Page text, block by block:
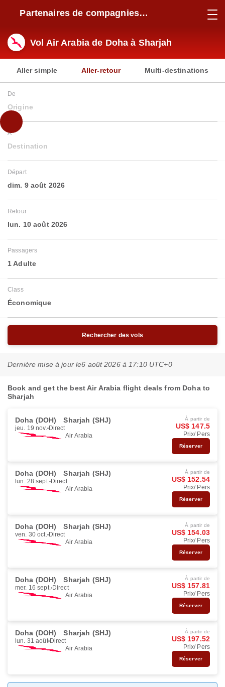
Partenaires de compagnies
Vol Air Arabia de Doha à Sharjah
Aller simple Aller-retour Multi-destinations
De
Origine
À
Destination
Départ
dim. 9 août 2026
Retour
lun. 10 août 2026
Passagers
1 Adulte
Class
Économique
Rechercher des vols
Dernière mise à jour le6 août 2026 à 17:10 UTC+0
Book and get the best Air Arabia flight deals from Doha to
Sharjah
Doha (DOH) Sharjah (SHJ)
jeu. 19 nov. Direct
Air Arabia
À partir de
US$ 147.5
Prix/ Pers
Réserver
Doha (DOH) Sharjah (SHJ)
lun. 28 sept. Direct
Air Arabia
À partir de
US$ 152.54
Prix/ Pers
Réserver
Doha (DOH) Sharjah (SHJ)
ven. 30 oct. Direct
Air Arabia
À partir de
US$ 154.03
Prix/ Pers
Réserver
Doha (DOH) Sharjah (SHJ)
mer. 16 sept. Direct
Air Arabia
À partir de
US$ 157.81
Prix/ Pers
Réserver
Doha (DOH) Sharjah (SHJ)
lun. 31 août Direct
Air Arabia
À partir de
US$ 197.52
Prix/ Pers
Réserver